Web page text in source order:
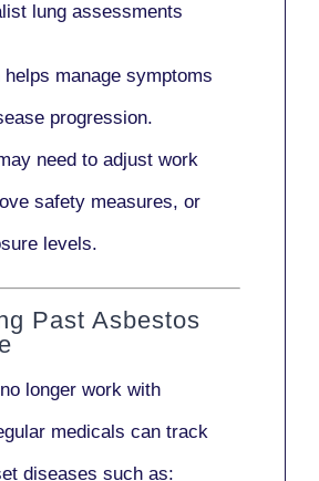
lung assessments
helps manage symptoms
progression.
need to adjust work
safety measures, or
levels.
Past Asbestos
longer work with
medicals can track
diseases such as: